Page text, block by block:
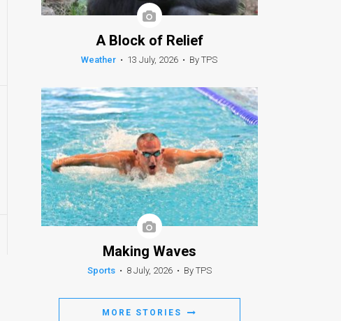
A Block of Relief
Weather • 13 July, 2026 • By TPS
Making Waves
Sports • 8 July, 2026 • By TPS
MORE STORIES